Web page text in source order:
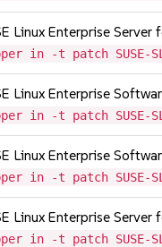
Linux Enterprise
in -t patch SUSE-
Linux Enterprise
in -t patch SUSE-
Linux Enterprise
in -t patch SUSE-
Linux Enterprise
in -t patch SUSE-